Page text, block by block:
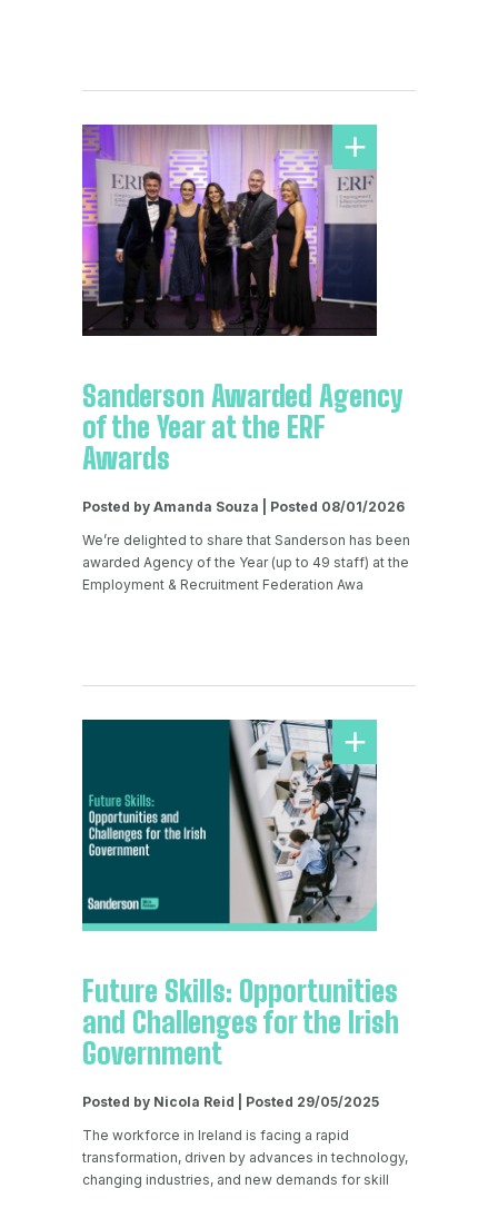
Sanderson Awarded Agency
of the Year at the ERF
Awards
Posted by Amanda Souza | Posted 08/01/2026
We’re delighted to share that Sanderson has been
awarded Agency of the Year (up to 49 staff) at the
Employment & Recruitment Federation Awa
Future Skills: Opportunities
and Challenges for the Irish
Government
Posted by Nicola Reid | Posted 29/05/2025
The workforce in Ireland is facing a rapid
transformation, driven by advances in technology,
changing industries, and new demands for skill